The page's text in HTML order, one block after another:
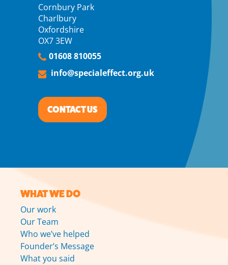
Cornbury Park
Charlbury
Oxfordshire
OX7 3EW
01608 810055
info@specialeffect.org.uk
CONTACT US
WHAT WE DO
Our work
Our Team
Who we’ve helped
Founder’s Message
What you said